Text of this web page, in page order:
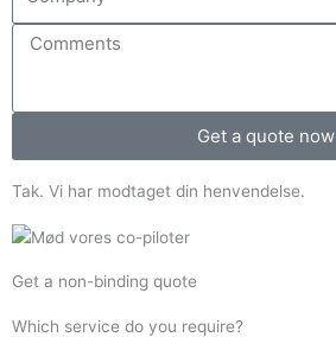
Get a quote now
Tak. Vi har modtaget din henvendelse.
Get a non-binding quote
Which service do you require?